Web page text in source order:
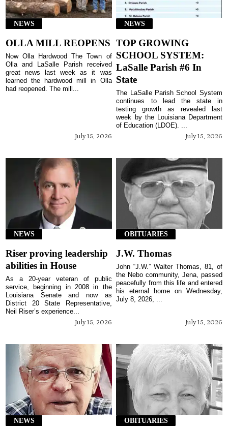
NEWS
OLLA MILL REOPENS
July 15, 2026
Now Olla Hardwood The Town of
Olla and LaSalle Parish received
great news last week as it was
learned the hardwood mill in Olla
had reopened. The mill...
NEWS
TOP GROWING
SCHOOL SYSTEM:
LaSalle Parish #6 In
State
July 15, 2026
The LaSalle Parish School System
continues to lead the state in
testing growth as revealed last
week by the Louisiana Department
of Education (LDOE). ...
NEWS
Riser proving leadership
abilities in House
July 15, 2026
As a 20-year veteran of public
service, beginning in 2008 in the
Louisiana Senate and now as
District 20 State Representative,
Neil Riser’s experience...
OBITUARIES
J.W. Thomas
July 15, 2026
John “J.W.” Walter Thomas, 81, of
the Nebo community, Jena, passed
peacefully from this life and entered
his eternal home on Wednesday,
July 8, 2026, ...
NEWS OBITUARIES